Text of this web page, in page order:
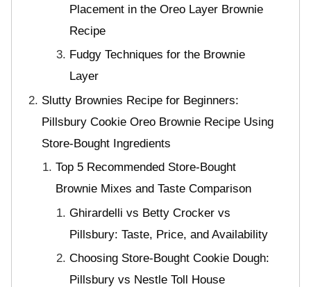
Placement in the Oreo Layer Brownie
Recipe
Fudgy Techniques for the Brownie
Layer
Slutty Brownies Recipe for Beginners:
Pillsbury Cookie Oreo Brownie Recipe Using
Store-Bought Ingredients
Top 5 Recommended Store-Bought
Brownie Mixes and Taste Comparison
Ghirardelli vs Betty Crocker vs
Pillsbury: Taste, Price, and Availability
Choosing Store-Bought Cookie Dough:
Pillsbury vs Nestle Toll House